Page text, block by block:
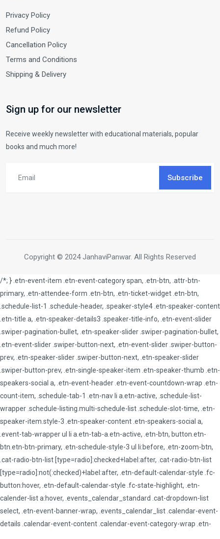
Privacy Policy
Refund Policy
Cancellation Policy
Terms and Conditions
Shipping & Delivery
Sign up for our newsletter
Receive weekly newsletter with educational materials, popular
books and much more!
Subscribe
Copyright © 2024 JanhaviPanwar. All Rights Reserved
/*; } .etn-event-item .etn-event-category span, .etn-btn, .attr-btn-
primary, .etn-attendee-form .etn-btn, .etn-ticket-widget .etn-btn,
.schedule-list-1 .schedule-header, .speaker-style4 .etn-speaker-content
.etn-title a, .etn-speaker-details3 .speaker-title-info, .etn-event-slider
.swiper-pagination-bullet, .etn-speaker-slider .swiper-pagination-bullet,
.etn-event-slider .swiper-button-next, .etn-event-slider .swiper-button-
prev, .etn-speaker-slider .swiper-button-next, .etn-speaker-slider
.swiper-button-prev, .etn-single-speaker-item .etn-speaker-thumb .etn-
speakers-social a, .etn-event-header .etn-event-countdown-wrap .etn-
count-item, .schedule-tab-1 .etn-nav li a.etn-active, .schedule-list-
wrapper .schedule-listing.multi-schedule-list .schedule-slot-time, .etn-
speaker-item.style-3 .etn-speaker-content .etn-speakers-social a,
.event-tab-wrapper ul li a.etn-tab-a.etn-active, .etn-btn, button.etn-
btn.etn-btn-primary, .etn-schedule-style-3 ul li:before, .etn-zoom-btn,
.cat-radio-btn-list [type=radio]:checked+label:after, .cat-radio-btn-list
[type=radio]:not(:checked)+label:after, .etn-default-calendar-style .fc-
button:hover, .etn-default-calendar-style .fc-state-highlight, .etn-
calender-list a:hover, .events_calendar_standard .cat-dropdown-list
select, .etn-event-banner-wrap, .events_calendar_list .calendar-event-
details .calendar-event-content .calendar-event-category-wrap .etn-